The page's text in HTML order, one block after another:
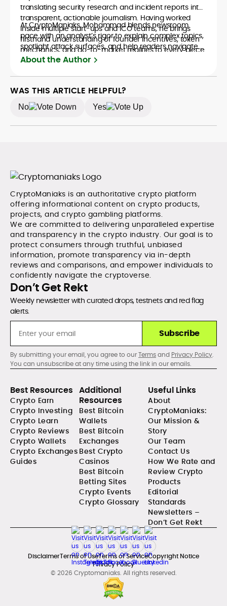
translating security research and incident reports into
transparent, actionable journalism. Having worked
inside multiple start-ups and ICO teams, he brings
firsthand understanding of founder incentives, token
mechanics, and go-to-market realities to every piece.
At CryptoManiaks, Mohammad blends newsroom
pace with an analyst’s rigor to explain complex topics,
spotlight attack surfaces, and help readers navigate
crypto safely and confidently.
About the Author
WAS THIS ARTICLE HELPFUL?
No Yes
CryptoManiaks is an authoritative crypto platform
offering informational content on crypto products,
projects, and crypto gambling platforms.
We are committed to delivering unparalleled expertise
and transparency in the crypto industry. Our goal is to
protect consumers through truthful, unbiased
information, promote transparency via in-depth
reviews and comparisons, and empower individuals to
confidently navigate the cryptoverse.
Don’t Get Rekt
Weekly newsletter with curated drops, testnets and red flag
alerts.
Subscribe
By submitting your email, you agree to ourTermsand Privacy Policy.
You can unsubscribe at any time using the link in our emails.
Best Resources
Crypto Earn
Crypto Investing
Crypto Learn
Crypto Reviews
Crypto Wallets
Crypto Exchanges
Guides
Additional
Resources
Best Bitcoin
Wallets
Best Bitcoin
Exchanges
Best Crypto
Casinos
Best Bitcoin
Betting Sites
Crypto Events
Crypto Glossary
Useful Links
About
CryptoManiaks:
Our Mission &
Story
Our Team
Contact Us
How We Rate and
Review Crypto
Products
Editorial
Standards
Newsletters –
Don’t Get Rekt
DisclaimerTerms of UseTerms of ServiceCopyright Notice
Privacy Policy
© 2026 Cryptomaniaks. All rights reserved.